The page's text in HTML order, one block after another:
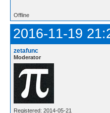
Offline
2016-11-19
zetafunc
Moderator
Registered: 2014-05-21